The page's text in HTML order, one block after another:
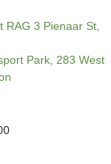
RAG 3 Pienaar St,
Park, 283 West